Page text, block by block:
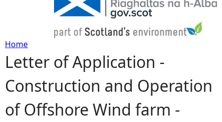
Y
o
u
Home
Letter of Application -
Construction and Operation
of Offshore Wind farm -